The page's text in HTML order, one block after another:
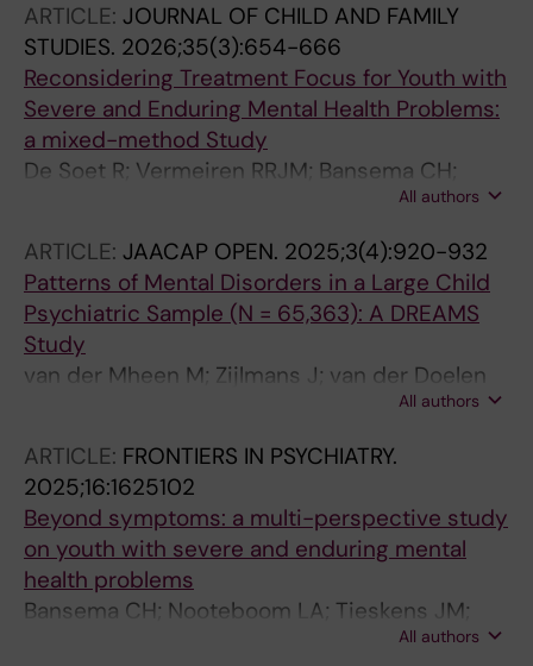
ARTICLE: JOURNAL OF CHILD AND FAMILY
STUDIES. 2026;35(3):654-666
Reconsidering Treatment Focus for Youth with
Severe and Enduring Mental Health Problems:
a mixed-method Study
De Soet R; Vermeiren RRJM; Bansema CH;
Nijland L; Tieskens JM; Nooteboom LAAll authors
ARTICLE: JAACAP OPEN. 2025;3(4):920-932
Patterns of Mental Disorders in a Large Child
Psychiatric Sample (N = 65,363): A DREAMS
Study
van der Mheen M; Zijlmans J; van der Doelen
M; Klip H; van der Lans RM; Ruisch IH; Vries
Hoekstra PJ; Lindauer JL; Popma A; Vermeiren
R; Broek EM; Dekkers TJ; Dietrich A; Hein IM;
Luman M; Nauta MH; Jansen LMC; Nijland L;
Pieters S; Staal W; Polderman TJC
All authors
ARTICLE: FRONTIERS IN PSYCHIATRY.
2025;16:1625102
Beyond symptoms: a multi-perspective study
on youth with severe and enduring mental
health problems
Bansema CH; Nooteboom LA; Tieskens JM;
Nijland L; De Soet R; Giltay EJ; Staal WG;All authors